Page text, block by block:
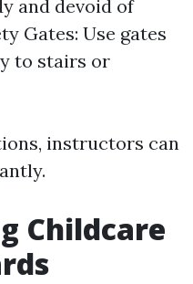
and devoid of
Gates: Use gates
to stairs or
instructors can
Childcare